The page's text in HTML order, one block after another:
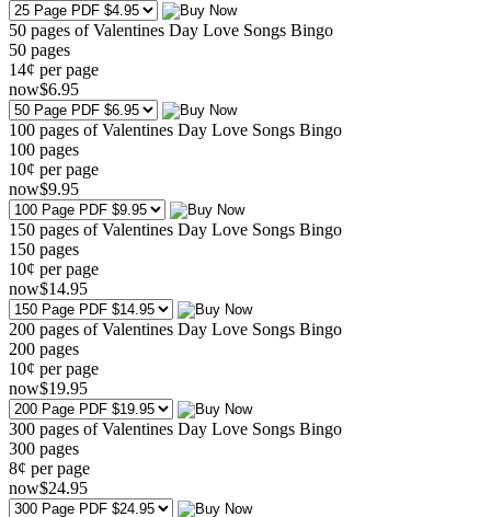
50 pages of Valentines Day Love Songs Bingo
50 pages
14¢ per page
now$6.95
100 pages of Valentines Day Love Songs Bingo
100 pages
10¢ per page
now$9.95
150 pages of Valentines Day Love Songs Bingo
150 pages
10¢ per page
now$14.95
200 pages of Valentines Day Love Songs Bingo
200 pages
10¢ per page
now$19.95
300 pages of Valentines Day Love Songs Bingo
300 pages
8¢ per page
now$24.95